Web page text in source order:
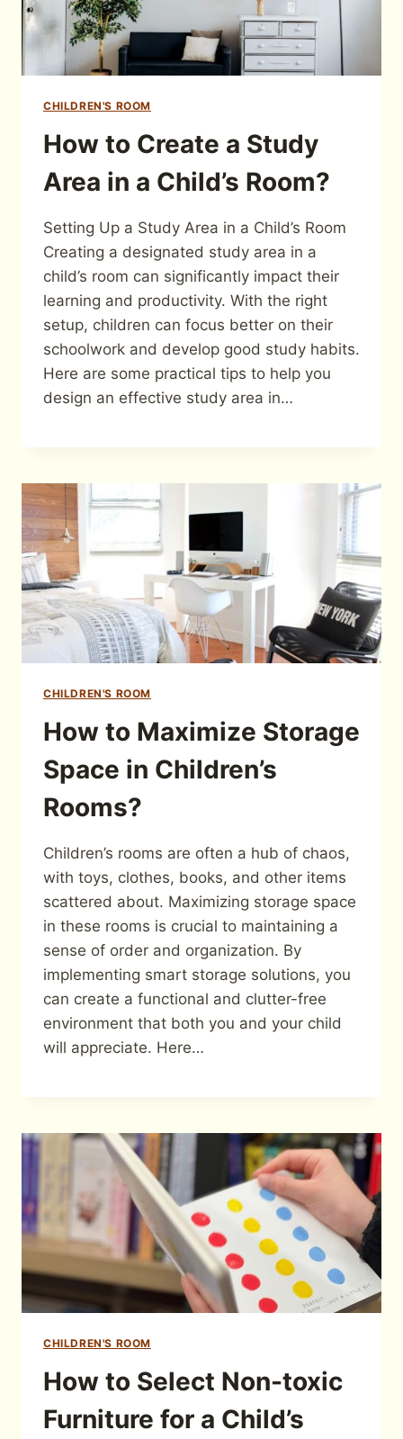
CHILDREN'S ROOM
How to Create a Study
Area in a Child’s Room?
Setting Up a Study Area in a Child’s Room
Creating a designated study area in a
child’s room can significantly impact their
learning and productivity. With the right
setup, children can focus better on their
schoolwork and develop good study habits.
Here are some practical tips to help you
design an effective study area in…
CHILDREN'S ROOM
How to Maximize Storage
Space in Children’s
Rooms?
Children’s rooms are often a hub of chaos,
with toys, clothes, books, and other items
scattered about. Maximizing storage space
in these rooms is crucial to maintaining a
sense of order and organization. By
implementing smart storage solutions, you
can create a functional and clutter-free
environment that both you and your child
will appreciate. Here…
CHILDREN'S ROOM
How to Select Non-toxic
Furniture for a Child’s